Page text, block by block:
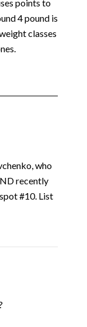
points to
4 pound is
classes
who
recently
#10. List